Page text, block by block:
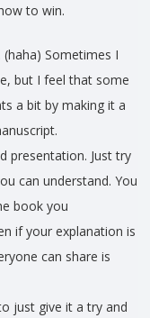
to win.
Sometimes I
but I feel that some
a bit by making it a
presentation. Just try
can understand. You
book you
if your explanation is
can share is
just give it a try and